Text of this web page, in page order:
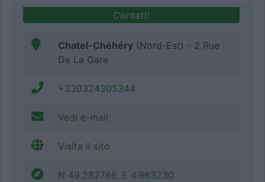
Contatti
Chatel-Chéhéry (Nord-Est) - 2 Rue
De La Gare
+330324305344
Vedi e-mail
Visita il sito
N 49.282766, E 4.963230